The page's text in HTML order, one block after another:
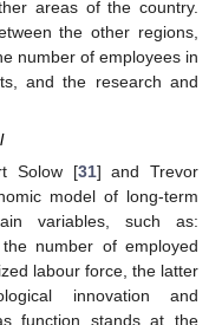
areas of the country.
the other regions,
number of employees in
and the research and
Solow [31] and Trevor
model of long-term
variables, such as:
number of employed
labour force, the latter
innovation and
function stands at the